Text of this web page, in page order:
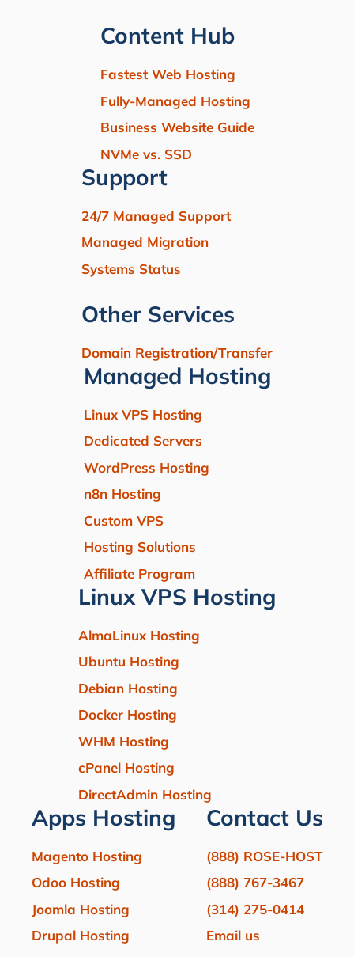
Content Hub
Fastest Web Hosting
Fully-Managed Hosting
Business Website Guide
NVMe vs. SSD
Support
24/7 Managed Support
Managed Migration
Systems Status
Other Services
Domain Registration/Transfer
Managed Hosting
Linux VPS Hosting
Dedicated Servers
WordPress Hosting
n8n Hosting
Custom VPS
Hosting Solutions
Affiliate Program
Linux VPS Hosting
AlmaLinux Hosting
Ubuntu Hosting
Debian Hosting
Docker Hosting
WHM Hosting
cPanel Hosting
DirectAdmin Hosting
Apps Hosting
Magento Hosting
Odoo Hosting
Joomla Hosting
Drupal Hosting
Contact Us
(888) ROSE-HOST
(888) 767-3467
(314) 275-0414
Email us